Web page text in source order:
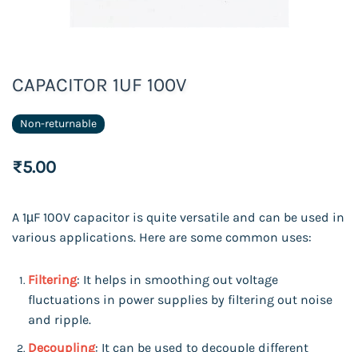
CAPACITOR 1UF 100V
Non-returnable
₹5.00
A 1µF 100V capacitor is quite versatile and can be used in
various applications. Here are some common uses:
Filtering: It helps in smoothing out voltage
fluctuations in power supplies by filtering out noise
and ripple.
Decoupling: It can be used to decouple different